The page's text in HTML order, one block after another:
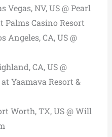
Vegas, NV, US @ Pearl
Palms Casino Resort
Angeles, CA, US @
CA, US @
Yaamava Resort &
Worth, TX, US @ Will